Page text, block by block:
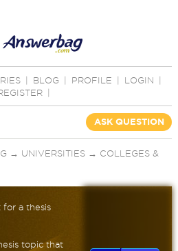
BLOG PROFILE LOGIN
ASK QUESTION
→ UNIVERSITIES→ COLLEGES &
a thesis
topic that